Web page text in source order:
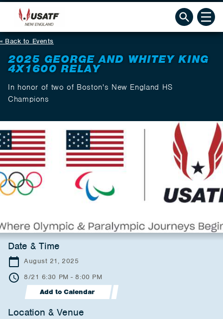
Back to Events
2025 GEORGE AND WHITEY KING
4X1600 RELAY
In honor of two of Boston's New England HS
Champions
Date & Time
August 21, 2025
8/21 6:30 PM - 8:00 PM
Add to Calendar
Location & Venue